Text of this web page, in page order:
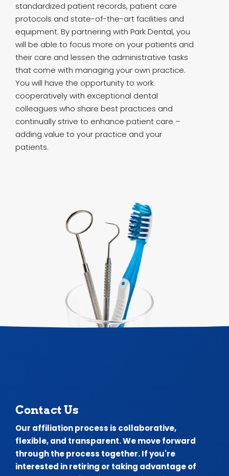
standardized patient records, patient care
protocols and state-of-the-art facilities and
equipment. By partnering with Park Dental, you
will be able to focus more on your patients and
their care and lessen the administrative tasks
that come with managing your own practice.
You will have the opportunity to work
cooperatively with exceptional dental
colleagues who share best practices and
continually strive to enhance patient care –
adding value to your practice and your
patients.
Contact Us
Our affiliation process is collaborative,
flexible, and transparent. We move forward
through the process together. If you're
interested in retiring or taking advantage of